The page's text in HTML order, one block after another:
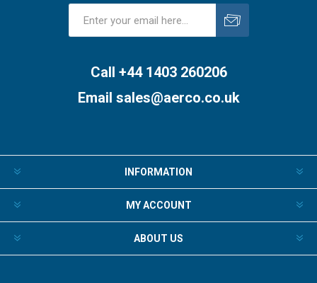
Call +44 1403 260206
Email sales@aerco.co.uk
INFORMATION
MY ACCOUNT
ABOUT US